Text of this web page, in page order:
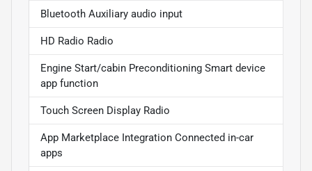
Bluetooth Auxiliary audio input
HD Radio Radio
Engine Start/cabin Preconditioning Smart device
app function
Touch Screen Display Radio
App Marketplace Integration Connected in-car
apps